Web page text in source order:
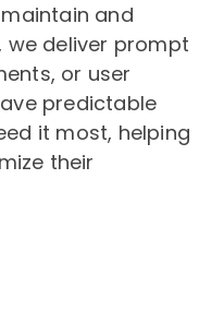
and
we deliver prompt
or user
predictable
it most, helping
their